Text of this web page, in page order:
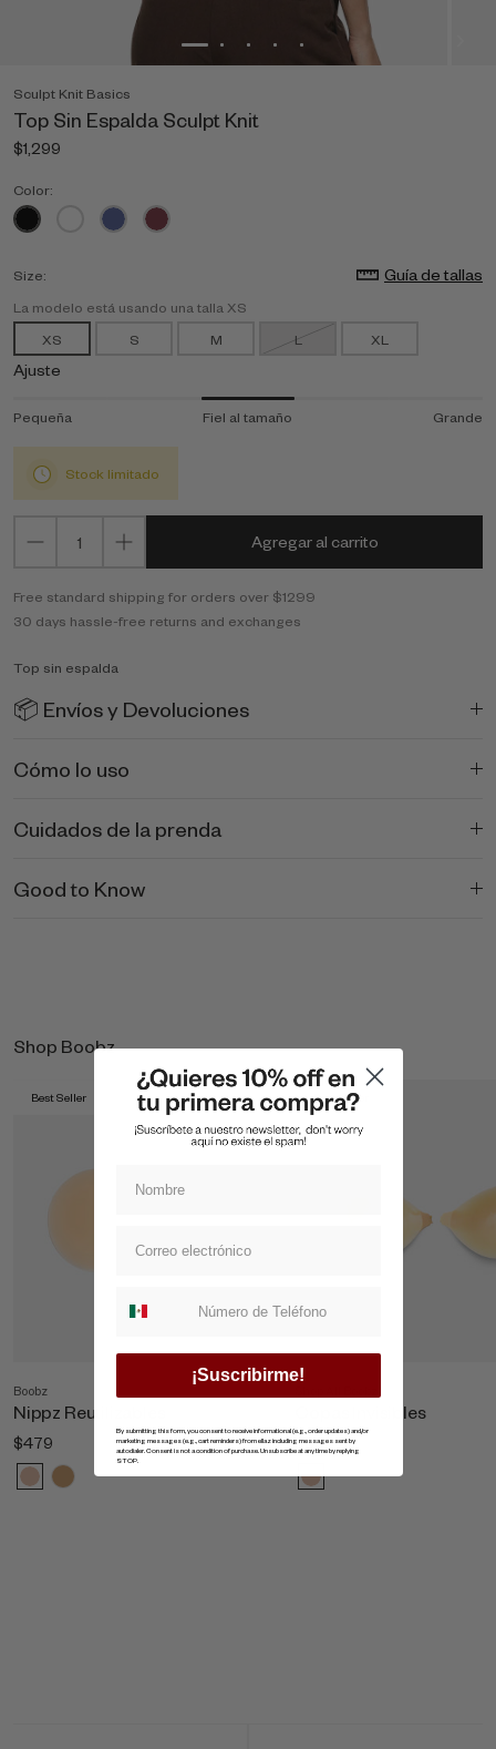
Sculpt Knit Basics
Top Sin Espalda Sculpt Knit
$1,299
Color:
Size: Guía de tallas
La modelo está usando una talla XS
XS
S M L XL
Ajuste
Pequeña Fiel al tamaño Grande
Stock limitado
Agregar al carrito
Free standard shipping for orders over $1299
30 days hassle-free returns and exchanges
Top sin espalda
📦 Envíos y Devoluciones
Cómo lo uso
Cuidados de la prenda
Good to Know
Shop Boobz
Best Seller
Boobz
Nippz Reutilizables
$479
Best Seller
Copas Invisibles
$869
¡Suscribirme!
By submitting this form, you consent to receive informational (e.g., order updates) and/or
marketing messages (e.g., cart reminders) from ellaz including messages sent by
autodialer. Consent is not a condition of purchase. Unsubscribe at any time by replying
STOP.